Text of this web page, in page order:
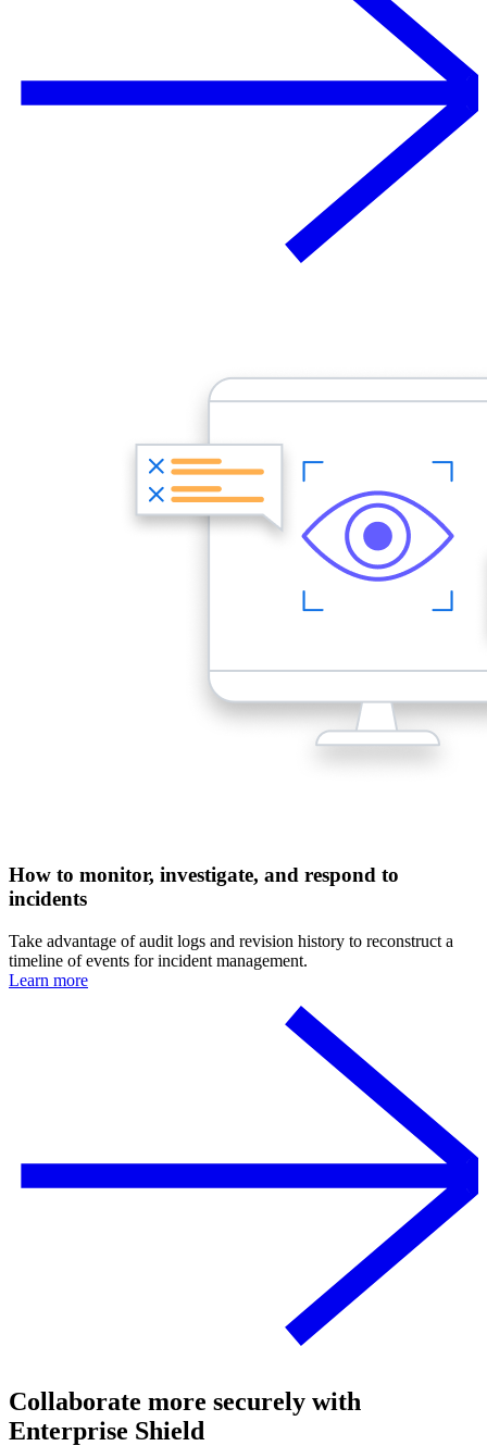
How to monitor, investigate, and respond to
incidents
Take advantage of audit logs and revision history to reconstruct a
timeline of events for incident management.
Learn more
Collaborate more securely with
Enterprise Shield